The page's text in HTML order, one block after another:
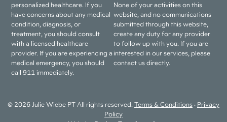
personalized healthcare. If you
have concerns about any medical
condition, diagnosis, or
treatment, you should consult
with a licensed healthcare
provider. If you are experiencing a
medical emergency, you should
call 911 immediately.
None of your activities on this
website, and no communications
submitted through this website,
create any duty for any provider
to follow up with you. If you are
interested in our services, please
contact us directly.
© 2026 Julie Wiebe PT All rights reserved. Terms & Conditions • Privacy
Policy